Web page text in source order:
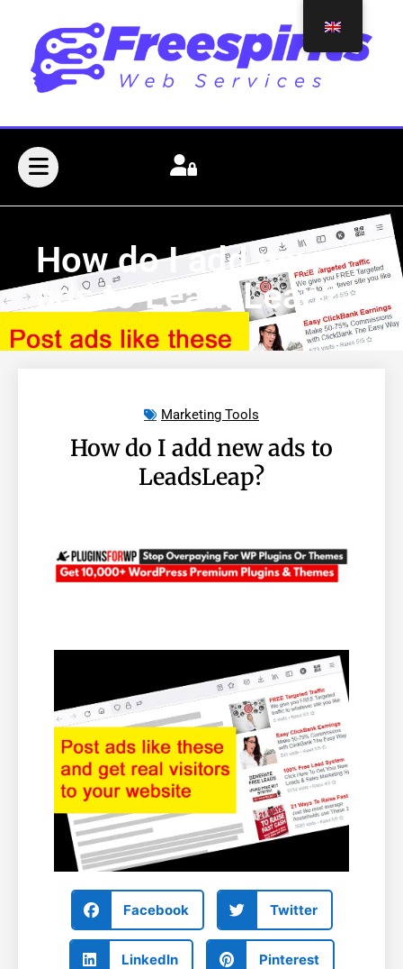
How do I add new
ads to LeadsLeap?
Marketing Tools
How do I add new ads to
LeadsLeap?
Facebook Twitter
LinkedIn Pinterest